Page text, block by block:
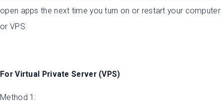
open apps the next time you turn on or restart your computer
or VPS.
For Virtual Private Server (VPS)
Method 1: